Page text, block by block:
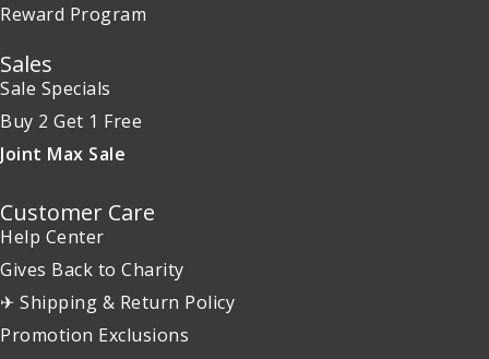
Reward Program
Sales
Sale Specials
Buy 2 Get 1 Free
Joint Max Sale
Customer Care
Help Center
Gives Back to Charity
✈ Shipping & Return Policy
Promotion Exclusions